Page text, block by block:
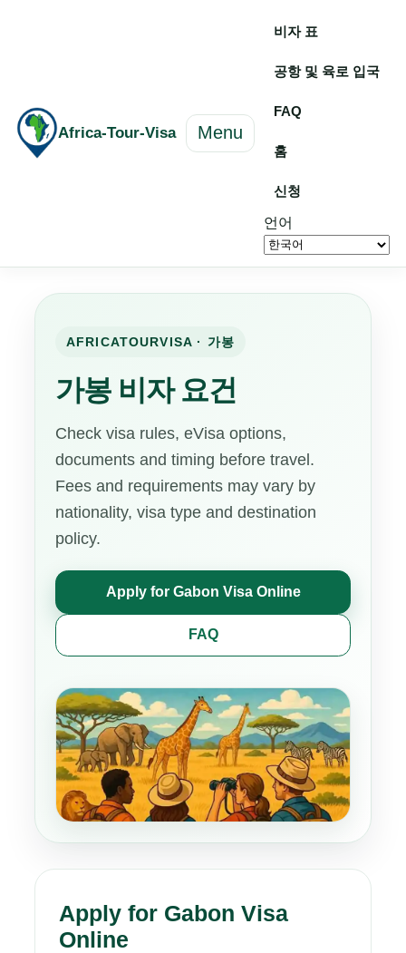
Africa-Tour-Visa Menu
비자 표
공항 및 육로 입국
FAQ
홈
신청
언어
AFRICATOURVISA · 가봉
가봉 비자 요건
Check visa rules, eVisa options,
documents and timing before travel.
Fees and requirements may vary by
nationality, visa type and destination
policy.
Apply for Gabon Visa Online
FAQ
Apply for Gabon Visa
Online